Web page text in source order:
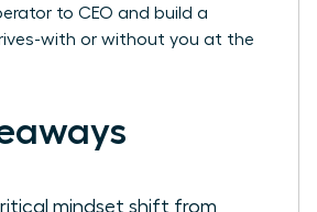
to CEO and build a
with or without you at the
mindset shift from